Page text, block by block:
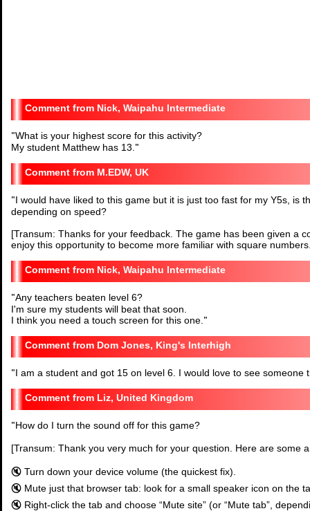
Nick, Waipahu Intermediate
"What is your highest score for this activity?
My student Matthew has 13. "
M.EDW, UK
"I would have liked to this game but it is just too fast for my Y5s, is
depending on speed?
[Transum: Thanks for your feedback. The game has been given a
enjoy this opportunity to become more familiar with square
Nick, Waipahu Intermediate
"Any teachers beaten level 6?
I'm sure my students will beat that soon.
I think you need a touch screen for this one. "
Dom Jones, King's Interhigh
"I am a student and got 15 on level 6. I would love to see
Liz, United Kingdom
"How do I turn the sound off for this game?
[Transum: Thank you very much for your question. Here are some
🔇 Turn down your device volume (the quickest fix).
🔇 Mute just that browser tab: look for a small speaker icon on the
🔇 Right-click the tab and choose “Mute site” (or “Mute tab”,